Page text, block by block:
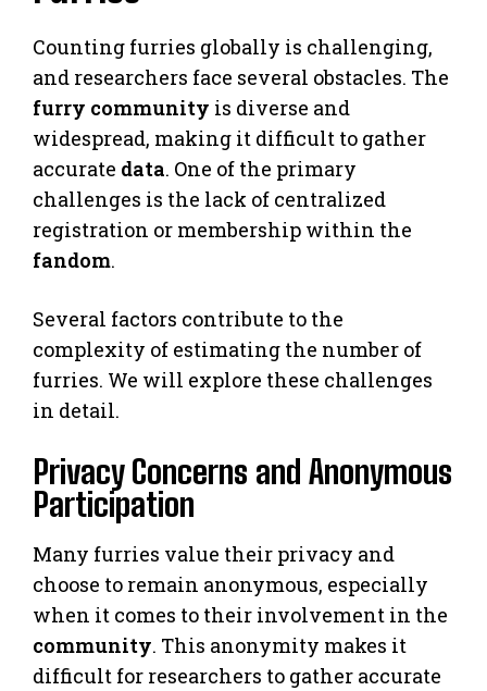
Counting furries globally is challenging,
and researchers face several obstacles. The
furry community is diverse and
widespread, making it difficult to gather
accurate data. One of the primary
challenges is the lack of centralized
registration or membership within the
fandom.
Several factors contribute to the
complexity of estimating the number of
furries. We will explore these challenges
in detail.
Privacy Concerns and Anonymous
Participation
Many furries value their privacy and
choose to remain anonymous, especially
when it comes to their involvement in the
community. This anonymity makes it
difficult for researchers to gather accurate